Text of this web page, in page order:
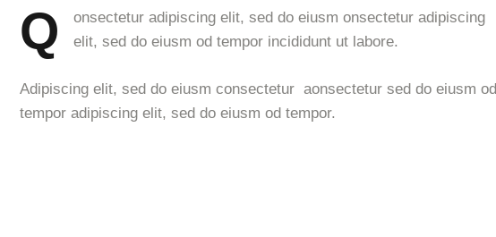
Q
onsectetur adipiscing elit, sed do eiusm onsectetur adipiscing
elit, sed do eiusm od tempor incididunt ut labore.
Adipiscing elit, sed do eiusm consectetur aonsectetur sed do eiusm od
tempor adipiscing elit, sed do eiusm od tempor.